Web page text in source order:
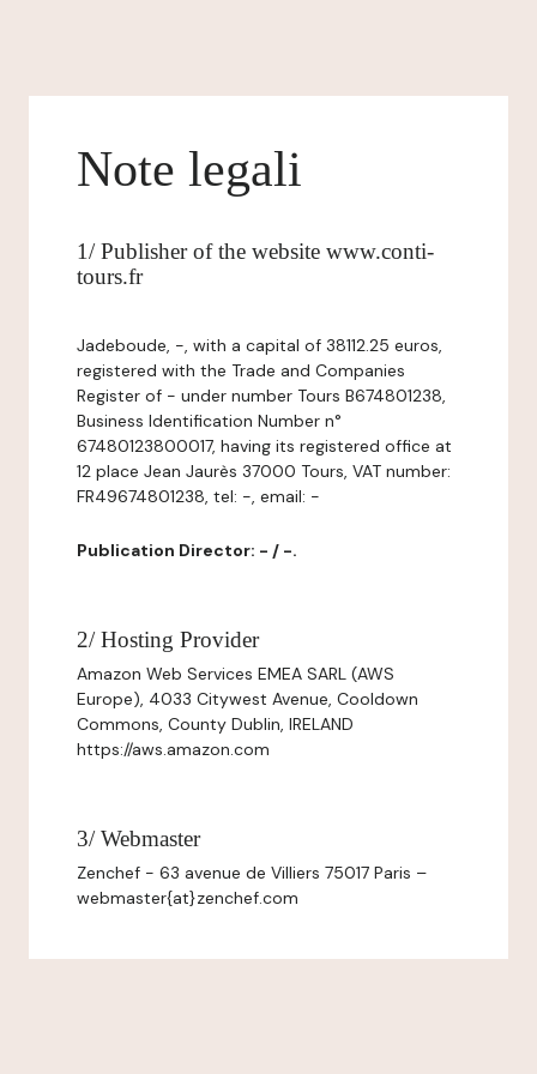
Note legali
1/ Publisher of the website www.conti-
tours.fr
Jadeboude, -, with a capital of 38112.25 euros,
registered with the Trade and Companies
Register of - under number Tours B674801238,
Business Identification Number n°
67480123800017, having its registered office at
12 place Jean Jaurès 37000 Tours, VAT number:
FR49674801238, tel: -, email: -
Publication Director: - / -.
2/ Hosting Provider
Amazon Web Services EMEA SARL (AWS
Europe), 4033 Citywest Avenue, Cooldown
Commons, County Dublin, IRELAND
https://aws.amazon.com
3/ Webmaster
Zenchef - 63 avenue de Villiers 75017 Paris –
webmaster{at}zenchef.com